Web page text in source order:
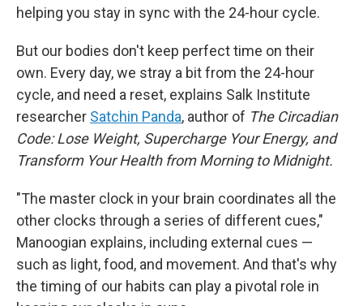
helping you stay in sync with the 24-hour cycle.
But our bodies don't keep perfect time on their
own. Every day, we stray a bit from the 24-hour
cycle, and need a reset, explains Salk Institute
researcher Satchin Panda, author of The Circadian
Code: Lose Weight, Supercharge Your Energy, and
Transform Your Health from Morning to Midnight.
"The master clock in your brain coordinates all the
other clocks through a series of different cues,"
Manoogian explains, including external cues —
such as light, food, and movement. And that's why
the timing of our habits can play a pivotal role in